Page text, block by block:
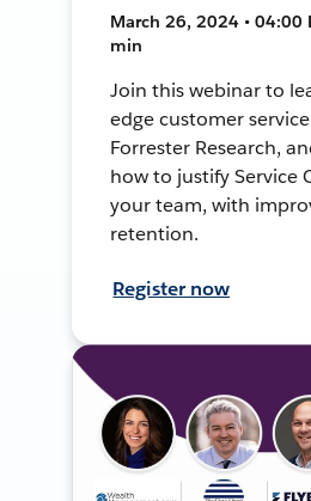
March 26, 2024 • 04:00
min
Join this webinar to
edge customer
Forrester Research,
how to justify Service
your team, with
retention.
Register now